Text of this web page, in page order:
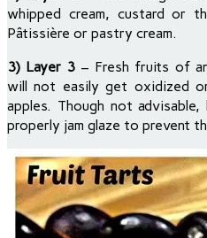
whipped cream, custard or
Pâtissière or pastry cream.
3) Layer 3 – Fresh fruits of
will not easily get oxidized
apples. Though not
properly jam glaze to prevent